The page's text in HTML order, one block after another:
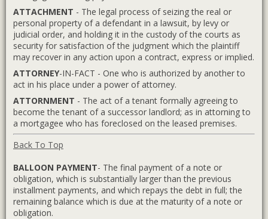
ATTACHMENT - The legal process of seizing the real or
personal property of a defendant in a lawsuit, by levy or
judicial order, and holding it in the custody of the courts as
security for satisfaction of the judgment which the plaintiff
may recover in any action upon a contract, express or implied.
ATTORNEY-IN-FACT - One who is authorized by another to
act in his place under a power of attorney.
ATTORNMENT - The act of a tenant formally agreeing to
become the tenant of a successor landlord; as in attorning to
a mortgagee who has foreclosed on the leased premises.
Back To Top
BALLOON PAYMENT- The final payment of a note or
obligation, which is substantially larger than the previous
installment payments, and which repays the debt in full; the
remaining balance which is due at the maturity of a note or
obligation.